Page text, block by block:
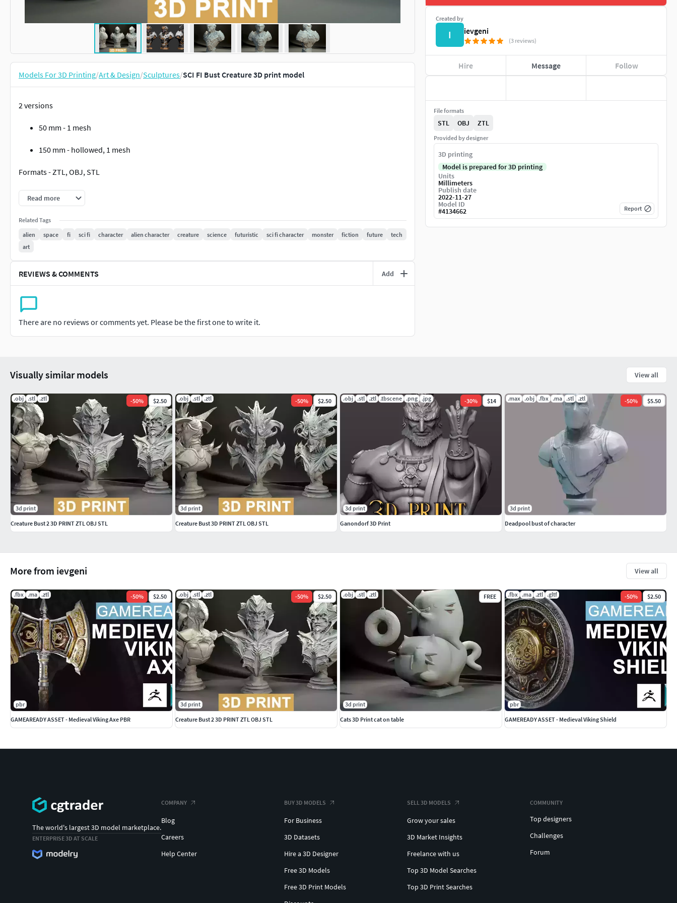
Models For 3D Printing/Art & Design/Sculptures/SCI FI Bust Creature 3D print model
2 versions
50 mm - 1 mesh
150 mm - hollowed, 1 mesh
Formats - ZTL, OBJ, STL
Without supports
Note: zBrush version required from 2021.7.1 and higher
Read more
Related Tags
alien
space fi sci fi character alien character creature science futuristic sci fi character monster fiction future
tech
art
REVIEWS & COMMENTS Add
There are no reviews or comments yet. Please be the first one to write it.
Created by
I ievgeni
(3 reviews)
Hire Message Follow
File formats
STL OBJ ZTL
Provided by designer
3D printing
Model is prepared for 3D printing
Units
Millimeters
Publish date
2022-11-27
Model ID
#4134662 Report
More from ievgeni View all
.fbx .ma .ztl -50% $2.50
pbr
GAMEAREADY ASSET - Medieval Viking Axe PBR
.obj .stl .ztl -50% $2.50
3d print
Creature Bust 2 3D PRINT ZTL OBJ STL
.obj .stl .ztl FREE
3d print
Cats 3D Print cat on table
.fbx .ma .ztl .gltf -50% $2.50
pbr
GAMEREADY ASSET - Medieval Viking Shield
Visually similar models View all
.obj .stl .ztl -50% $2.50
3d print
Creature Bust 2 3D PRINT ZTL OBJ STL
.obj .stl .ztl -50% $2.50
3d print
Creature Bust 3D PRINT ZTL OBJ STL
.obj .stl .ztl .tbscene .png .jpg -30% $14
3d print
Ganondorf 3D Print
.max .obj .fbx .ma .stl .ztl -50% $5.50
3d print
Deadpool bust of character
The world's largest 3D model marketplace.
ENTERPRISE 3D AT SCALE
COMPANY
Blog
Careers
Help Center
BUY 3D MODELS
For Business
3D Datasets
Hire a 3D Designer
Free 3D Models
Free 3D Print Models
SELL 3D MODELS
Grow your sales
3D Market Insights
Freelance with us
Top 3D Model Searches
Top 3D Print Searches
COMMUNITY
Top designers
Challenges
Forum